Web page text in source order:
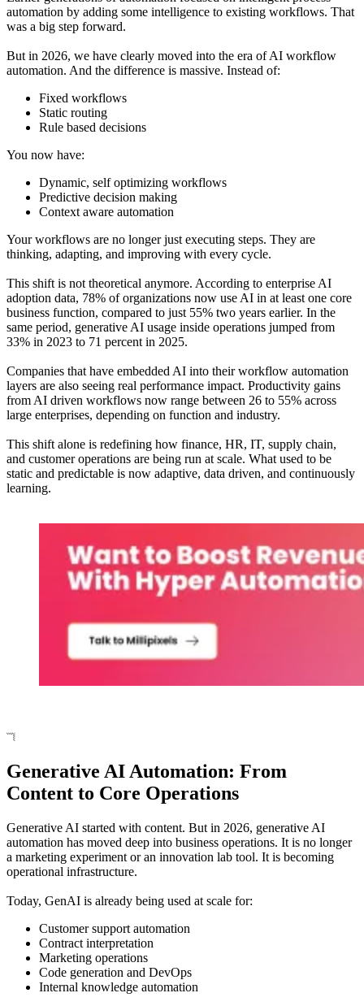
automation by adding some intelligence to existing workflows. That
was a big step forward.
But in 2026, we have clearly moved into the era of AI workflow
automation. And the difference is massive. Instead of:
Fixed workflows
Static routing
Rule based decisions
You now have:
Dynamic, self optimizing workflows
Predictive decision making
Context aware automation
Your workflows are no longer just executing steps. They are
thinking, adapting, and improving with every cycle.
This shift is not theoretical anymore. According to enterprise AI
adoption data, 78% of organizations now use AI in at least one core
business function, compared to just 55% two years earlier. In the
same period, generative AI usage inside operations jumped from
33% in 2023 to 71 percent in 2025.
Companies that have embedded AI into their workflow automation
layers are also seeing real performance impact. Productivity gains
from AI driven workflows now range between 26 to 55% across
large enterprises, depending on function and industry.
This shift alone is redefining how finance, HR, IT, supply chain,
and customer operations are being run at scale. What used to be
static and predictable is now adaptive, data driven, and continuously
learning.
Generative AI Automation: From
Content to Core Operations
Generative AI started with content. But in 2026, generative AI
automation has moved deep into business operations. It is no longer
a marketing experiment or an innovation lab tool. It is becoming
operational infrastructure.
Today, GenAI is already being used at scale for:
Customer support automation
Contract interpretation
Marketing operations
Code generation and DevOps
Internal knowledge automation